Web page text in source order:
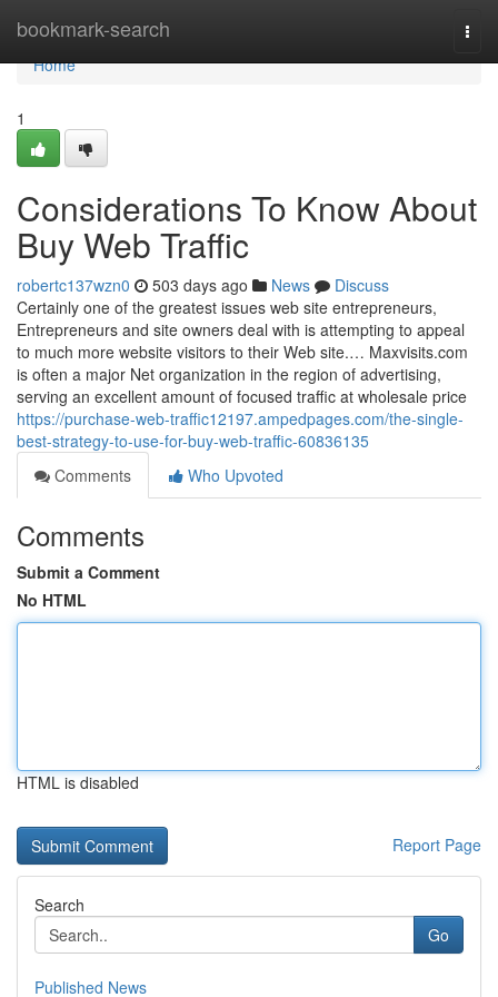
bookmark-search
Home
Home
1
Considerations To Know About
Buy Web Traffic
robertc137wzn0 503 days ago News
Discuss
Certainly one of the greatest issues web site entrepreneurs,
Entrepreneurs and site owners deal with is attempting to appeal
to much more website visitors to their Web site.… Maxvisits.com
is often a major Net organization in the region of advertising,
serving an excellent amount of focused traffic at wholesale price
https://purchase-web-traffic12197.ampedpages.com/the-single-
best-strategy-to-use-for-buy-web-traffic-60836135
Comments
Who Upvoted
Comments
Submit a Comment
No HTML
HTML is disabled
Report Page
Search
Go
Published News